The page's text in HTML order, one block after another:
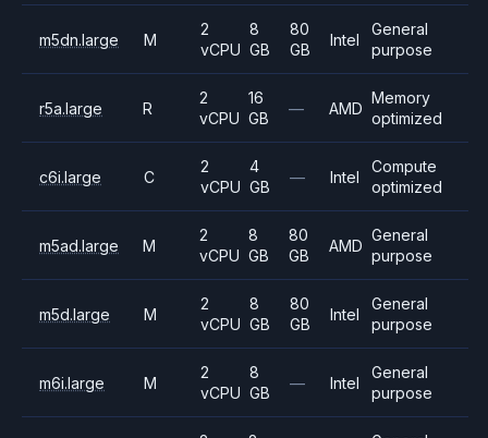
m5dn.large M
2
vCPU
8
GB
80
GB
Intel
General
purpose
r5a.large R
2
vCPU
16
GB
— AMD
Memory
optimized
c6i.large C
2
vCPU
4
GB
— Intel
Compute
optimized
m5ad.large M
2
vCPU
8
GB
80
GB
AMD
General
purpose
m5d.large M
2
vCPU
8
GB
80
GB
Intel
General
purpose
m6i.large M
2
vCPU
8
GB
— Intel
General
purpose